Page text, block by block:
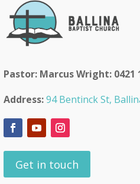
Pastor: Marcus Wright: 0421
Address: 94 Bentinck St,
Get in touch